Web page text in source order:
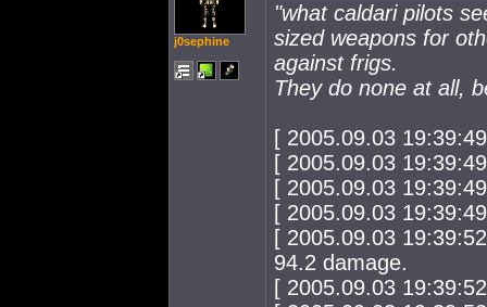
j0sephine
"what caldari pilots
sized weapons for
against frigs.
They do none at all,
[ 2005.09.03
[ 2005.09.03
[ 2005.09.03
[ 2005.09.03
[ 2005.09.03
94.2 damage.
[ 2005.09.03